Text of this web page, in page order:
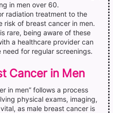
in men over 60.
radiation treatment to the
risk of breast cancer in men.
rare, being aware of these
a healthcare provider can
need for regular screenings.
Cancer in Men
in men” follows a process
physical exams, imaging,
as male breast cancer is